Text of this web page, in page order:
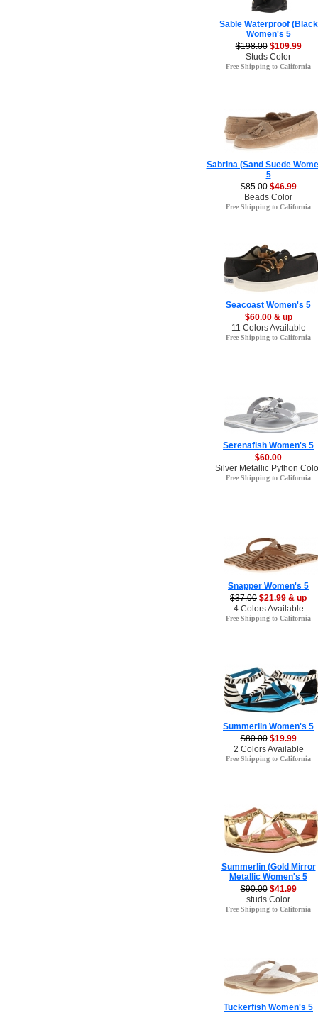
Sable Waterproof (Black
Women's 5
$198.00 $109.99
Studs Color
Free Shipping to California
Sabrina (Sand Suede
5
$85.00 $46.99
Beads Color
Free Shipping to California
Seacoast Women's 5
$60.00 & up
11 Colors Available
Free Shipping to California
Serenafish Women's 5
$60.00
Silver Metallic Python
Free Shipping to California
Snapper Women's 5
$37.00 $21.99 & up
4 Colors Available
Free Shipping to California
Summerlin Women's 5
$80.00 $19.99
2 Colors Available
Free Shipping to California
Summerlin (Gold Mirror
Metallic Women's 5
$90.00 $41.99
studs Color
Free Shipping to California
Tuckerfish Women's 5